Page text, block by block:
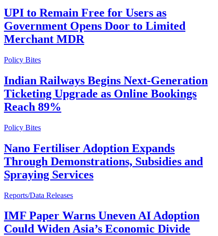
UPI to Remain Free for Users as
Government Opens Door to Limited
Merchant MDR
Policy Bites
Indian Railways Begins Next-Generation
Ticketing Upgrade as Online Bookings
Reach 89%
Policy Bites
Nano Fertiliser Adoption Expands
Through Demonstrations, Subsidies and
Spraying Services
Reports/Data Releases
IMF Paper Warns Uneven AI Adoption
Could Widen Asia’s Economic Divide